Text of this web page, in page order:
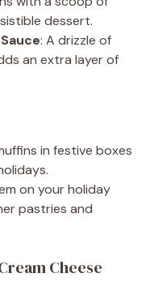
dessert.
: A drizzle of
an extra layer of
in festive boxes
on your holiday
pastries and
Cheese